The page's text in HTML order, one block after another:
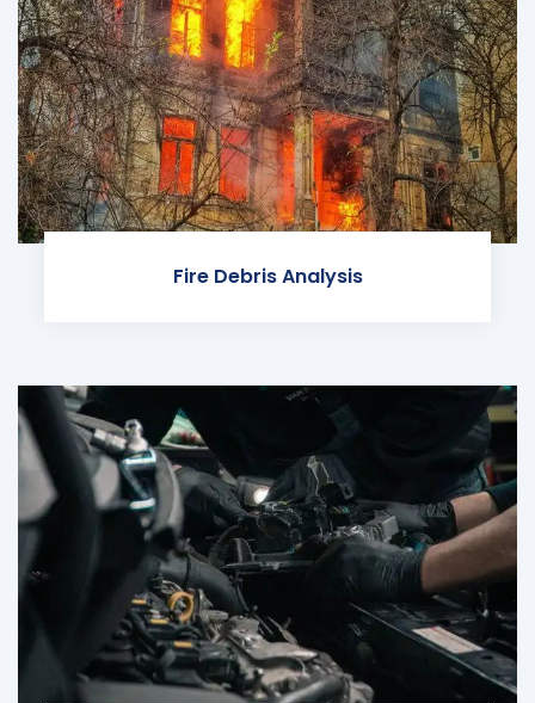
Fire Debris Analysis